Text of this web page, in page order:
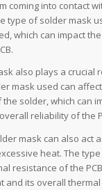
coming into contact
type of solder mask
which can impact
also plays a crucial
mask used can
solder, which can
reliability of the
mask can also act
heat. The
resistance of the
and its overall